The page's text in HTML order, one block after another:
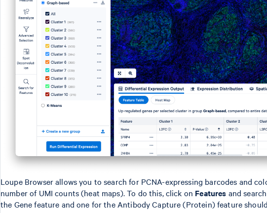
Loupe Browser allows you to search for PCNA-expressing barcodes and
number of UMI counts (heat maps). To do this, click on Features and
the Gene feature and one for the Antibody Capture (Protein) feature